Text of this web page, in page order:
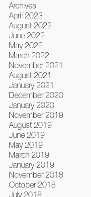
Archives
April 2023
August 2022
June 2022
May 2022
March 2022
November 2021
August 2021
January 2021
December 2020
January 2020
November 2019
August 2019
June 2019
May 2019
March 2019
January 2019
November 2018
October 2018
July 2018